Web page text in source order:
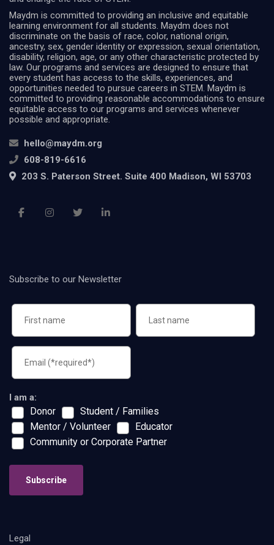
Maydm is committed to providing an inclusive and equitable
learning environment for all students. Maydm does not
discriminate on the basis of race, color, national origin,
ancestry, sex, gender identity or expression, sexual orientation,
disability, religion, age, or any other characteristic protected by
law. Our programs and services are designed to ensure that
every student has access to the skills, experiences, and
opportunities needed to pursue careers in STEM. Maydm is
committed to providing reasonable accommodations to ensure
equitable access to our programs and services whenever
possible and appropriate.
hello@maydm.org
608-819-6616
203 S. Paterson Street. Suite 400 Madison, WI 53703
Subscribe to our Newsletter
I am a:
Donor
Student / Families
Mentor / Volunteer
Educator
Community or Corporate Partner
Subscribe
Legal